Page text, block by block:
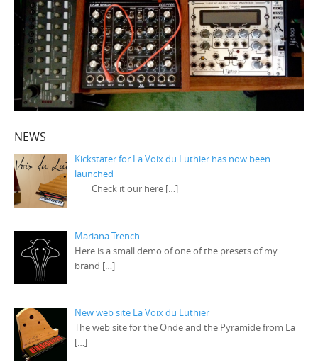
NEWS
Kickstater for La Voix du Luthier has now been
launched
Check it our here[…]
Mariana Trench
Here is a small demo of one of the presets of my
brand […]
New web site La Voix du Luthier
The web site for the Onde and the Pyramide from La
[…]